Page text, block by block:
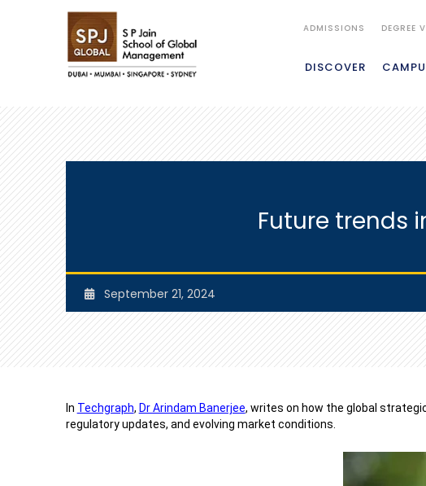
ADMISSIONS DEGREE
DISCOVER
Future trends
September 21, 2024
In Techgraph, Dr Arindam Banerjee, writes on how the global
regulatory updates, and evolving market conditions.